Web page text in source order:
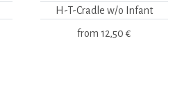
H-T-Cradle w/o Infant
from 12,50 €